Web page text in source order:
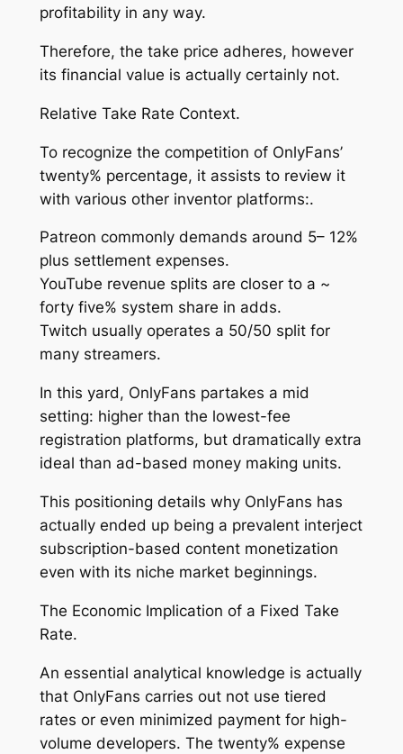
profitability in any way.
Therefore, the take price adheres, however
its financial value is actually certainly not.
Relative Take Rate Context.
To recognize the competition of OnlyFans’
twenty% percentage, it assists to review it
with various other inventor platforms:.
Patreon commonly demands around 5– 12%
plus settlement expenses.
YouTube revenue splits are closer to a ~
forty five% system share in adds.
Twitch usually operates a 50/50 split for
many streamers.
In this yard, OnlyFans partakes a mid
setting: higher than the lowest-fee
registration platforms, but dramatically extra
ideal than ad-based money making units.
This positioning details why OnlyFans has
actually ended up being a prevalent interject
subscription-based content monetization
even with its niche market beginnings.
The Economic Implication of a Fixed Take
Rate.
An essential analytical knowledge is actually
that OnlyFans carries out not use tiered
rates or even minimized payment for high-
volume developers. The twenty% expense